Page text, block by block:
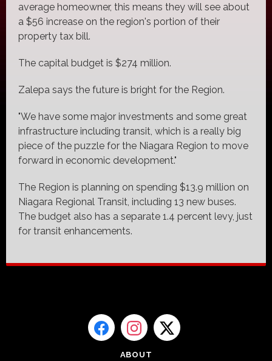
average homeowner, this means they will see about
a $56 increase on the region's portion of their
property tax bill.
The capital budget is $274 million.
Zalepa says the future is bright for the Region.
"We have some major investments and some great
infrastructure including transit, which is a really big
piece of the puzzle for the Niagara Region to move
forward in economic development."
The Region is planning on spending $13.9 million on
Niagara Regional Transit, including 13 new buses.
The budget also has a separate 1.4 percent levy, just
for transit enhancements.
ABOUT